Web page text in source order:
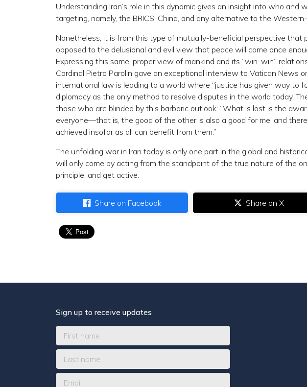
Understanding Iran’s role in this dynamic gives an insight into who and
targeting, namely, the BRICS, China, and any alternative to the
Nonetheless, it is from this type of mutually-beneficial perspective that
opposed to the delusional and evil view that peace will come once
Expressing this same, proper view of mankind and its “win-win”
Cardinal Pietro Parolin gave an exceptional interview to Vatican News
international law is leading to a world where “justice has given way to
diplomacy as the only method to resolve disputes in the world today.
those who are blinded by this barbaric outlook: “What is lost is the
everyone—that is, the good of the other is also a good for me, and
achieved insofar as all can benefit from them.”
The unfolding war in Iran today is only one part in the global and
will only come by acting from the standpoint of the true nature of the
principle, and get active.
Share on Facebook Share on X
Sign up to receive updates